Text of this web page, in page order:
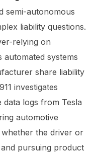
semi-autonomous
liability questions.
relying on
automated systems
share liability
investigates
logs from Tesla
automotive
the driver or
pursuing product